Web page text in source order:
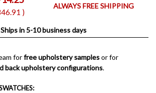
)
ALWAYS FREE SHIPPING
Ships in 5-10 business days
forfree upholstery samplesor for
back upholstery configurations.